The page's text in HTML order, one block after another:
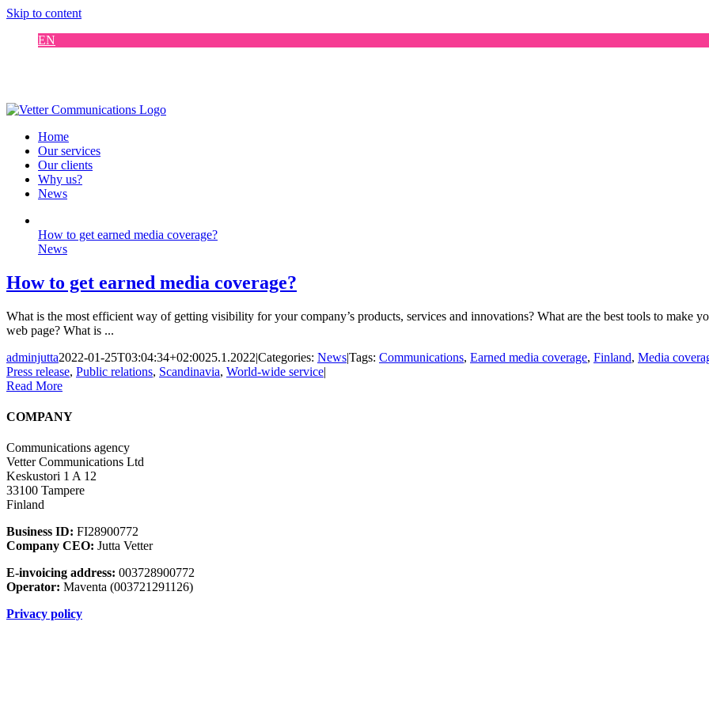
Skip to content
EN
Home
Our services
Our clients
Why us?
News
How to get earned media coverage?
News
How to get earned media coverage?
What is the most efficient way of getting visibility for your company’s products, services and innovations? What are the best tools to make
web page? What is ...
adminjutta2022-01-25T03:04:34+02:0025.1.2022|Categories: News|Tags: Communications, Earned media coverage, Finland, Media
Press release, Public relations, Scandinavia, World-wide service|
Read More
COMPANY
Communications agency
Vetter Communications Ltd
Keskustori 1 A 12
33100 Tampere
Finland
Business ID: FI28900772
Company CEO: Jutta Vetter
E-invoicing address: 003728900772
Operator: Maventa (003721291126)
Privacy policy